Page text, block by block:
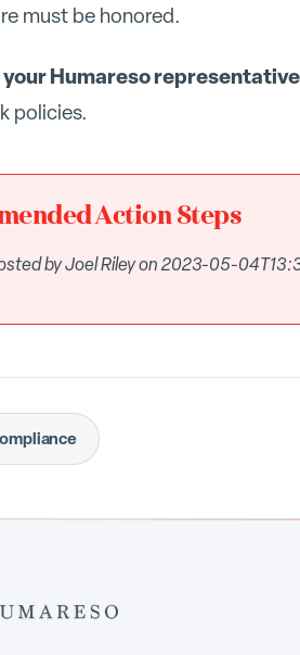
must be honored.
Humareso representative
policies.
Action Steps
by Joel Riley on 2023-05-